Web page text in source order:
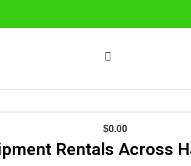
$0.00
Rentals Across